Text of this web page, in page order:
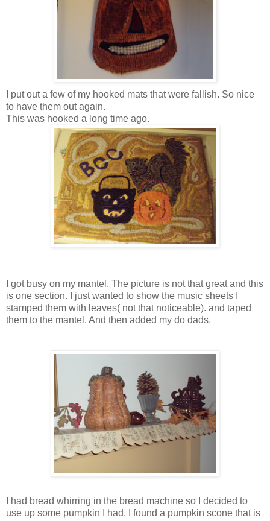
I put out a few of my hooked mats that were fallish. So nice
to have them out again.
This was hooked a long time ago.
I got busy on my mantel. The picture is not that great and this
is one section. I just wanted to show the music sheets I
stamped them with leaves( not that noticeable). and taped
them to the mantel. And then added my do dads.
I had bread whirring in the bread machine so I decided to
use up some pumpkin I had. I found a pumpkin scone that is